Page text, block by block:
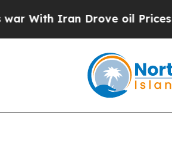
Iran Drove oil Prices